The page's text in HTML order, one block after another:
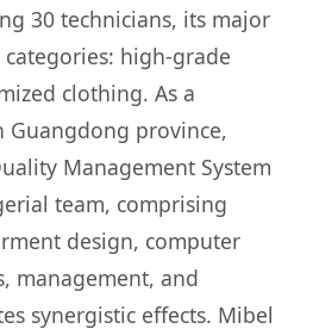
30 technicians, its major
high-grade
clothing. As a
province,
Management System
team, comprising
design, computer
management, and
synergistic effects. Mibel